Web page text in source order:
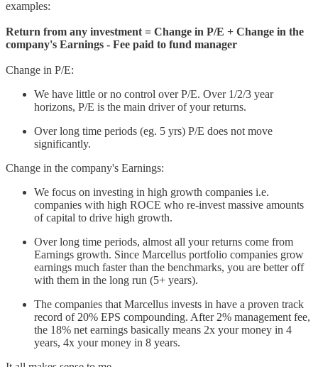
examples:
Return from any investment = Change in P/E + Change in the
company's Earnings - Fee paid to fund manager
Change in P/E:
We have little or no control over P/E. Over 1/2/3 year
horizons, P/E is the main driver of your returns.
Over long time periods (eg. 5 yrs) P/E does not move
significantly.
Change in the company's Earnings:
We focus on investing in high growth companies i.e.
companies with high ROCE who re-invest massive amounts
of capital to drive high growth.
Over long time periods, almost all your returns come from
Earnings growth. Since Marcellus portfolio companies grow
earnings much faster than the benchmarks, you are better off
with them in the long run (5+ years).
The companies that Marcellus invests in have a proven track
record of 20% EPS compounding. After 2% management fee,
the 18% net earnings basically means 2x your money in 4
years, 4x your money in 8 years.